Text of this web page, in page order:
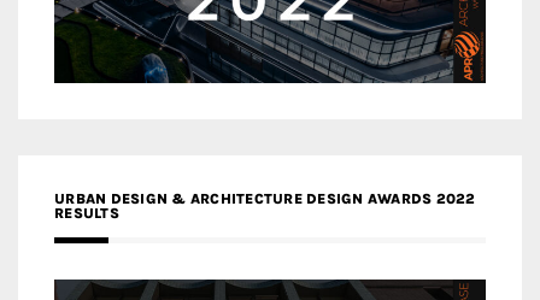
URBAN DESIGN & ARCHITECTURE DESIGN AWARDS 2022
RESULTS